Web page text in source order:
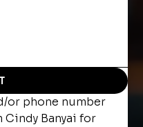
or phone number
Banyai for